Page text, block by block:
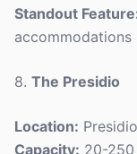
Standout
accommodations
8. The Presidio
Location:
Capacity: 20-250